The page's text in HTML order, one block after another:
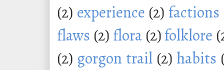
(2) experience (2) factions
flaws (2) flora (2)folklore
(2) gorgon trail (2) habits